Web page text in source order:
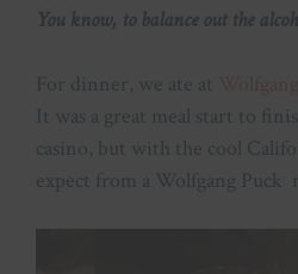
You know, to balance out the
For dinner, we ate at
It was a great meal start to
casino, but with the cool
expect from a Wolfgang Puck